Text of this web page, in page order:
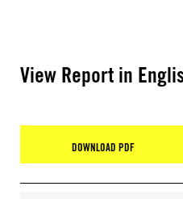
View Report in
DOWNLOAD PDF